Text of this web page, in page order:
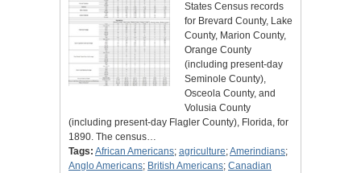
States Census records
for Brevard County, Lake
County, Marion County,
Orange County
(including present-day
Seminole County),
Osceola County, and
Volusia County
(including present-day Flagler County), Florida, for
1890. The census…
Tags: African Americans; agriculture;Amerindians;
Anglo Americans; British Americans; Canadian